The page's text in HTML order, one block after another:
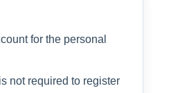
for the personal
not required to register